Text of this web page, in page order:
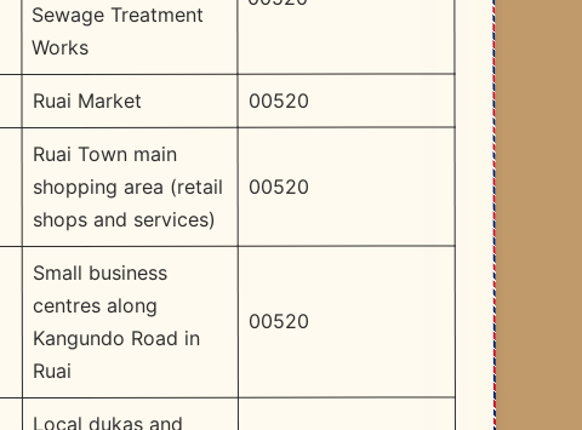
Sewage Treatment
Works
Ruai Market 00520
Ruai Town main
shopping area (retail
shops and services)
00520
Small business
centres along
Kangundo Road in
Ruai
00520
Local dukas and